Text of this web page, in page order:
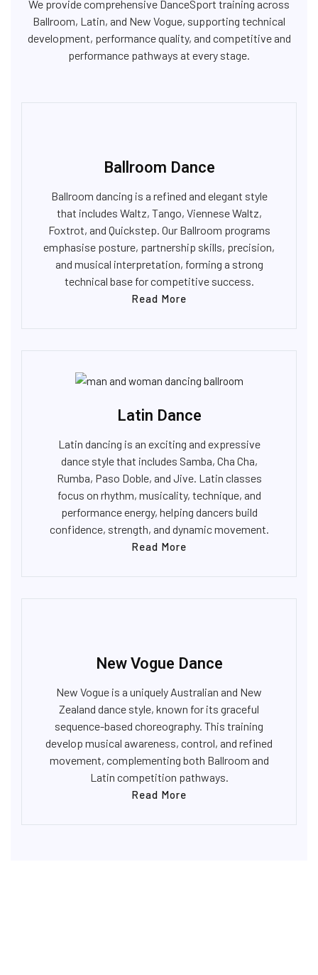
We provide comprehensive DanceSport training across
Ballroom, Latin, and New Vogue, supporting technical
development, performance quality, and competitive and
performance pathways at every stage.
Ballroom Dance
Ballroom dancing is a refined and elegant style
that includes Waltz, Tango, Viennese Waltz,
Foxtrot, and Quickstep. Our Ballroom programs
emphasise posture, partnership skills, precision,
and musical interpretation, forming a strong
technical base for competitive success.
Read More
Latin Dance
Latin dancing is an exciting and expressive
dance style that includes Samba, Cha Cha,
Rumba, Paso Doble, and Jive. Latin classes
focus on rhythm, musicality, technique, and
performance energy, helping dancers build
confidence, strength, and dynamic movement.
Read More
New Vogue Dance
New Vogue is a uniquely Australian and New
Zealand dance style, known for its graceful
sequence-based choreography. This training
develop musical awareness, control, and refined
movement, complementing both Ballroom and
Latin competition pathways.
Read More